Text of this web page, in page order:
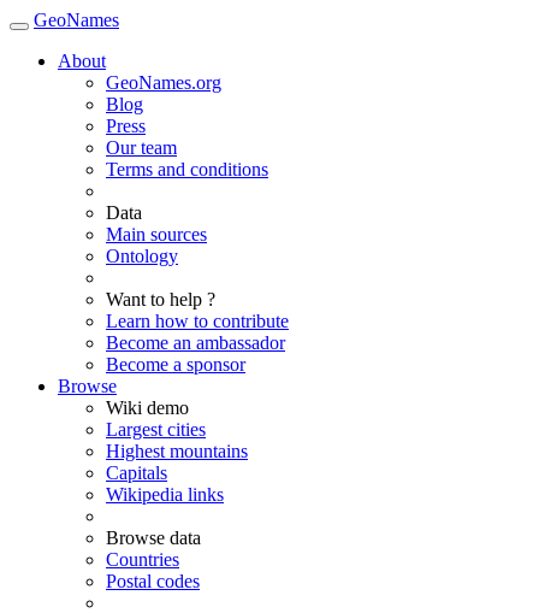
GeoNames
About
GeoNames.org
Blog
Press
Our team
Terms and conditions
Data
Main sources
Ontology
Want to help ?
Learn how to contribute
Become an ambassador
Become a sponsor
Browse
Wiki demo
Largest cities
Highest mountains
Capitals
Wikipedia links
Browse data
Countries
Postal codes